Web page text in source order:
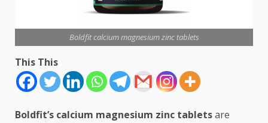
Boldfit calcium magnesium zinc tablets
This This
Boldfit’s calcium magnesium zinc tabletsare